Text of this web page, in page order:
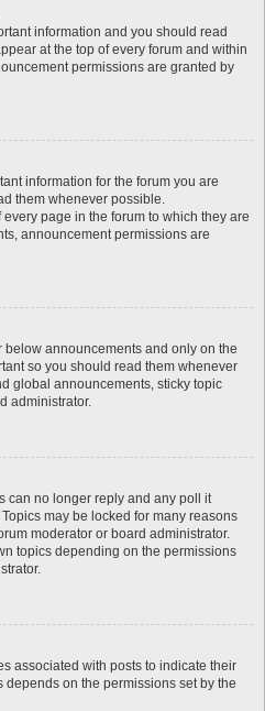
information and you should read
at the top of every forum and within
permissions are granted by
information for the forum you are
them whenever possible.
page in the forum to which they are
announcement permissions are
announcements and only on the
so you should read them whenever
global announcements, sticky topic
administrator.
can no longer reply and any poll it
may be locked for many reasons
moderator or board administrator.
topics depending on the permissions
associated with posts to indicate their
on the permissions set by the